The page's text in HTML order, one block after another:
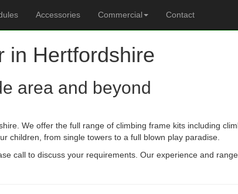
Accessories Commercial Contact
in Hertfordshire
area and beyond
We offer the full range of climbing frame kits including
children, from single towers to a full blown play paradise.
call to discuss your requirements. Our experience and